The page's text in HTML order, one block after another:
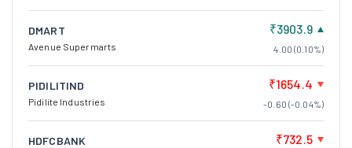
DMART
Avenue Supermarts
₹3903.9
4.00 (0.10%)
PIDILITIND
Pidilite Industries
₹1654.4
-0.60 (-0.04%)
HDFCBANK ₹732.5